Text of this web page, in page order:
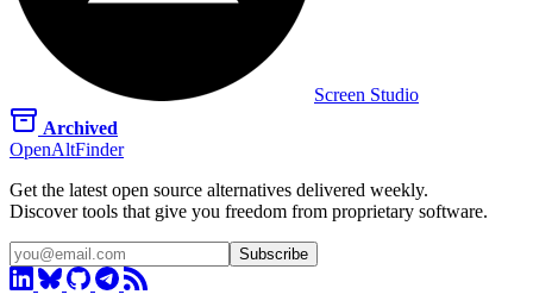
Screen Studio
Archived
OpenAltFinder
Get the latest open source alternatives delivered weekly.
Discover tools that give you freedom from proprietary software.
Subscribe